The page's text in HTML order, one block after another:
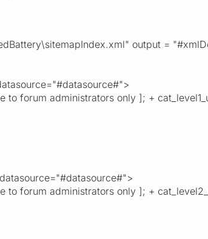
output =
forum administrators only ]; +
forum administrators only ]; +